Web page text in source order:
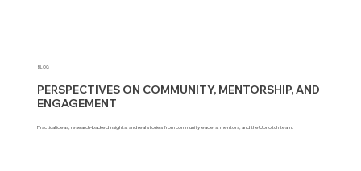
BLOG
PERSPECTIVES ON COMMUNITY, MENTORSHIP, AND
ENGAGEMENT
Practical ideas, research-backed insights, and real stories from community leaders, mentors, and the Upnotch team.